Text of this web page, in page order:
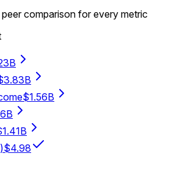
comparison for every metric
$1.56B
$4.98